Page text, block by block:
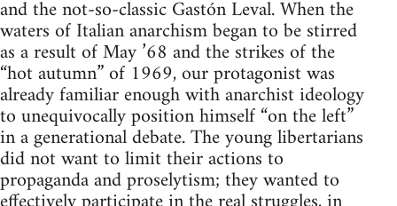
and the not-so-classic Gastón Leval. When the
waters of Italian anarchism began to be stirred
as a result of May ’68 and the strikes of the
“hot autumn” of 1969, our protagonist was
already familiar enough with anarchist ideology
to unequivocally position himself “on the left”
in a generational debate. The young libertarians
did not want to limit their actions to
propaganda and proselytism; they wanted to